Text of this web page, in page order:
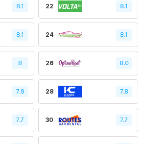
8.1 22 8.1
8.1 24 8.1
8 26 8.0
7.9 28 7.8
7.7 30 7.7